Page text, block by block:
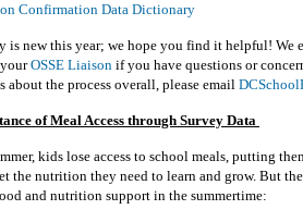
Confirmation Data Dictionary
is new this year; we hope you find it helpful! We
OSSE Liaison if you have questions or
the process overall, please email
of Meal Access through Survey Data
kids lose access to school meals, putting
the nutrition they need to learn and grow. But
and nutrition support in the summertime: